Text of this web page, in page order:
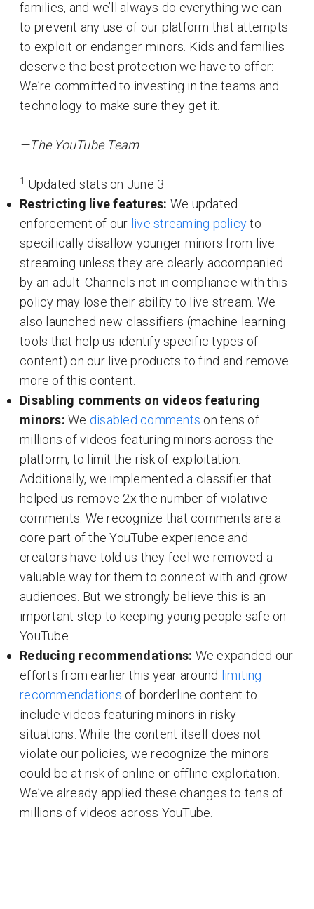
families, and we’ll always do everything we can
to prevent any use of our platform that attempts
to exploit or endanger minors. Kids and families
deserve the best protection we have to offer:
We’re committed to investing in the teams and
technology to make sure they get it.
—The YouTube Team
1 Updated stats on June 3
Restricting live features: We updated
enforcement of our live streaming policyto
specifically disallow younger minors from live
streaming unless they are clearly accompanied
by an adult. Channels not in compliance with this
policy may lose their ability to live stream. We
also launched new classifiers (machine learning
tools that help us identify specific types of
content) on our live products to find and remove
more of this content.
Disabling comments on videos featuring
minors: We disabled comments on tens of
millions of videos featuring minors across the
platform, to limit the risk of exploitation.
Additionally, we implemented a classifier that
helped us remove 2x the number of violative
comments. We recognize that comments are a
core part of the YouTube experience and
creators have told us they feel we removed a
valuable way for them to connect with and grow
audiences. But we strongly believe this is an
important step to keeping young people safe on
YouTube.
Reducing recommendations: We expanded our
efforts from earlier this year around limiting
recommendations of borderline content to
include videos featuring minors in risky
situations. While the content itself does not
violate our policies, we recognize the minors
could be at risk of online or offline exploitation.
We’ve already applied these changes to tens of
millions of videos across YouTube.